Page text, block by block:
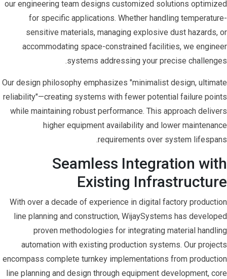
our engineering team designs customized solutions optimized
for specific applications. Whether handling temperature-
sensitive materials, managing explosive dust hazards, or
accommodating space-constrained facilities, we engineer
systems addressing your precise challenges.
Our design philosophy emphasizes "minimalist design, ultimate
reliability"—creating systems with fewer potential failure points
while maintaining robust performance. This approach delivers
higher equipment availability and lower maintenance
requirements over system lifespans.
Seamless Integration with
Existing Infrastructure
With over a decade of experience in digital factory production
line planning and construction, WijaySystems has developed
proven methodologies for integrating material handling
automation with existing production systems. Our projects
encompass complete turnkey implementations from production
line planning and design through equipment development, core